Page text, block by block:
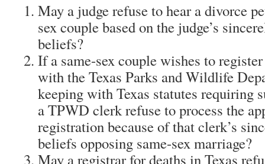
May a judge refuse to hear a divorce
sex couple based on the judge’s
beliefs?
If a same-sex couple wishes to
with the Texas Parks and Wildlife
keeping with Texas statutes requiring
a TPWD clerk refuse to process the
registration because of that clerk’s
beliefs opposing same-sex marriage?
May a registrar for deaths in Texas